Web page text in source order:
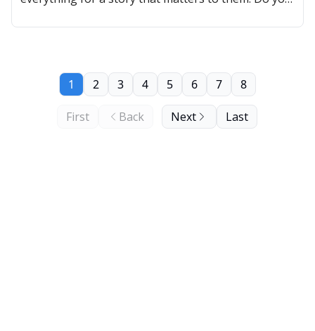
First Back
1 2 3 4 5 6 7 8
Next Last